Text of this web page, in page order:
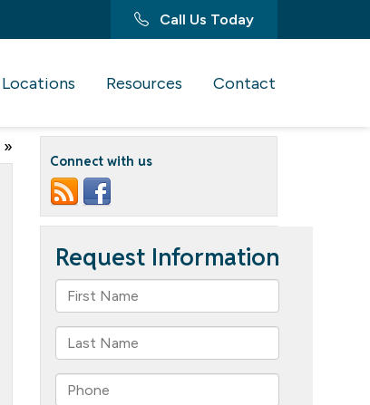
Call Us Today
Locations Resources Contact
»
Connect with us